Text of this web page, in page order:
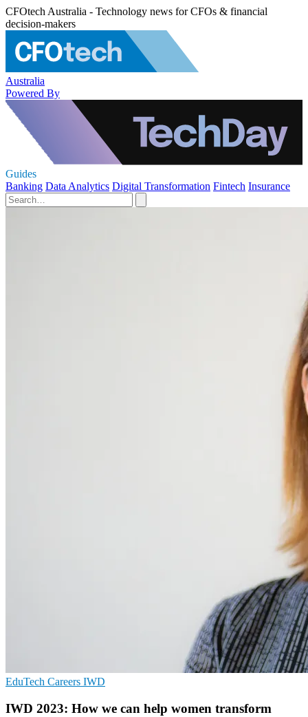
CFOtech Australia - Technology news for CFOs & financial
decision-makers
Australia
Powered By
Guides
Banking Data Analytics Digital Transformation Fintech Insurance
EduTech Careers IWD
IWD 2023: How we can help women transform